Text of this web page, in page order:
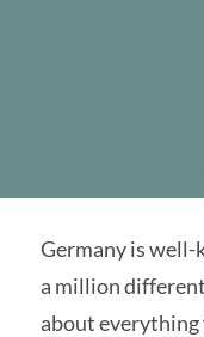
Germany is
a million
about